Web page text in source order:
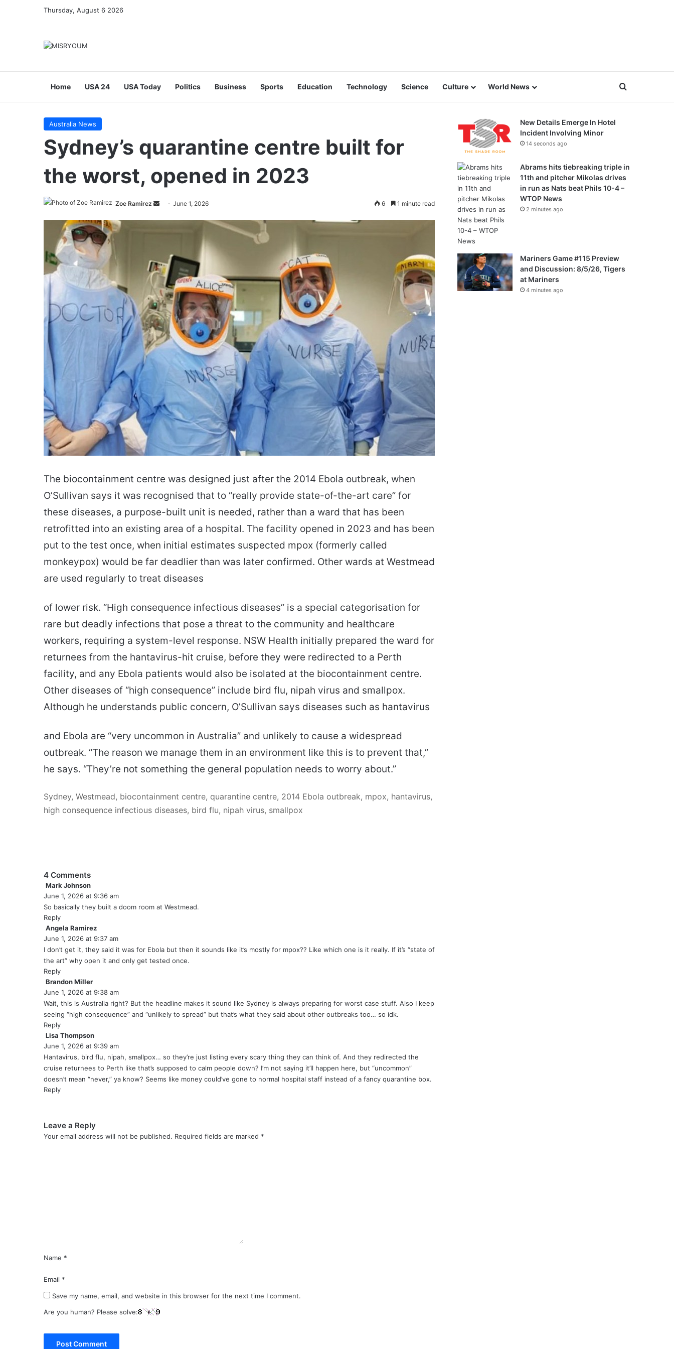
Thursday, August 6 2026
Home USA 24 USA Today Politics Business Sports Education Technology Science Culture World News
Australia News
Sydney’s quarantine centre built for
the worst, opened in 2023
Zoe Ramirez
Send June 1, 2026 6 1 minute read
The biocontainment centre was designed just after the 2014 Ebola outbreak, when
O’Sullivan says it was recognised that to “really provide state-of-the-art care” for
these diseases, a purpose-built unit is needed, rather than a ward that has been
retrofitted into an existing area of a hospital. The facility opened in 2023 and has been
put to the test once, when initial estimates suspected mpox (formerly called
monkeypox) would be far deadlier than was later confirmed. ​​​​Other wards at Westmead
are used regularly to treat diseases
of lower risk. “High consequence infectious diseases” is a special categorisation for
rare but deadly infections that pose a threat to the community and healthcare
workers, requiring a system-level response. NSW Health initially prepared the ward for
returnees from the hantavirus-hit cruise, before they were redirected to a Perth
facility, and any Ebola patients would also be isolated at the biocontainment centre.
Other diseases of “high consequence” include bird flu, nipah virus and smallpox.
Although he understands public concern, O’Sullivan says diseases such as hantavirus
and Ebola are “very uncommon in Australia” and unlikely to cause a widespread
outbreak. “The reason we manage them in an environment like this is to prevent that,”
he says. “They’re not something the general population needs to worry about.”
Sydney, Westmead, biocontainment centre, quarantine centre, 2014 Ebola outbreak, mpox, hantavirus,
high consequence infectious diseases, bird flu, nipah virus, smallpox
4 Comments
Mark Johnson
a
y
:
June 1, 2026 at 9:36 am
So basically they built a doom room at Westmead.
Reply
Angela Ramirez
a
y
s
June 1, 2026 at 9:37 am
I don’t get it, they said it was for Ebola but then it sounds like it’s mostly for mpox?? Like which one is it really. If it’s “state of
the art” why open it and only get tested once.
Reply
Brandon Miller
a
y
s
June 1, 2026 at 9:38 am
Wait, this is Australia right? But the headline makes it sound like Sydney is always preparing for worst case stuff. Also I keep
seeing “high consequence” and “unlikely to spread” but that’s what they said about other outbreaks too… so idk.
Reply
Lisa Thompson
a
y
s
:
June 1, 2026 at 9:39 am
Hantavirus, bird flu, nipah, smallpox… so they’re just listing every scary thing they can think of. And they redirected the
cruise returnees to Perth like that’s supposed to calm people down? I’m not saying it’ll happen here, but “uncommon”
doesn’t mean “never,” ya know? Seems like money could’ve gone to normal hospital staff instead of a fancy quarantine box.
Reply
Leave a Reply
Your email address will not be published. Required fields are marked *
Name *
Email *
Save my name, email, and website in this browser for the next time I comment.
Are you human? Please solve:
New Details Emerge In Hotel
Incident Involving Minor
14 seconds ago
Abrams hits tiebreaking triple in
11th and pitcher Mikolas drives
in run as Nats beat Phils 10-4 –
WTOP News
2 minutes ago
Mariners Game #115 Preview
and Discussion: 8/5/26, Tigers
at Mariners
4 minutes ago